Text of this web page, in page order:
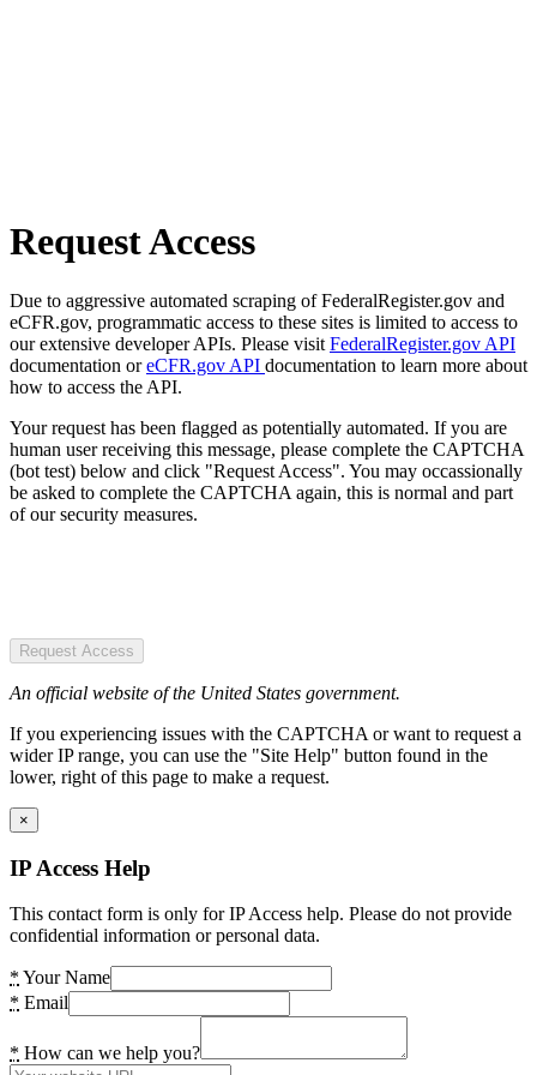
Request Access
Due to aggressive automated scraping of FederalRegister.gov and
eCFR.gov, programmatic access to these sites is limited to access to
our extensive developer APIs. Please visit FederalRegister.gov API
documentation oreCFR.gov API documentation to learn more about
how to access the API.
Your request has been flagged as potentially automated. If you are
human user receiving this message, please complete the CAPTCHA
(bot test) below and click "Request Access". You may occassionally
be asked to complete the CAPTCHA again, this is normal and part
of our security measures.
Request Access
An official website of the United States government.
If you experiencing issues with the CAPTCHA or want to request a
wider IP range, you can use the "Site Help" button found in the
lower, right of this page to make a request.
×
IP Access Help
This contact form is only for IP Access help. Please do not provide
confidential information or personal data.
* Your Name
* Email
* How can we help you?